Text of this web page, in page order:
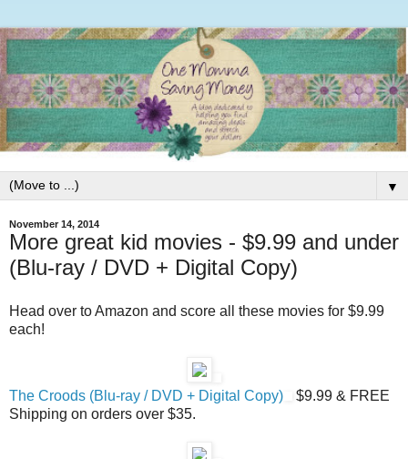
▼
November 14, 2014
More great kid movies - $9.99 and under
(Blu-ray / DVD + Digital Copy)
Head over to Amazon and score all these movies for $9.99
each!
The Croods (Blu-ray / DVD + Digital Copy)
$9.99 & FREE
Shipping on orders over $35.